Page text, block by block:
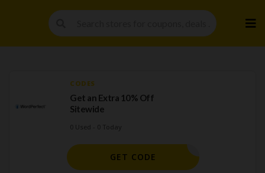
to
CODES
Get an Extra 10% Off
Sitewide
ORELSAVE
GET CODE